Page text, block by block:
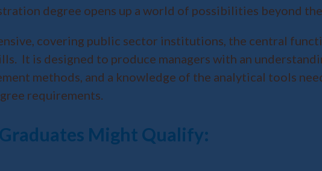
degree opens up a world of possibilities beyond
covering public sector institutions, the central
It is designed to produce managers with an
methods, and a knowledge of the analytical tools
requirements.
Might Qualify: